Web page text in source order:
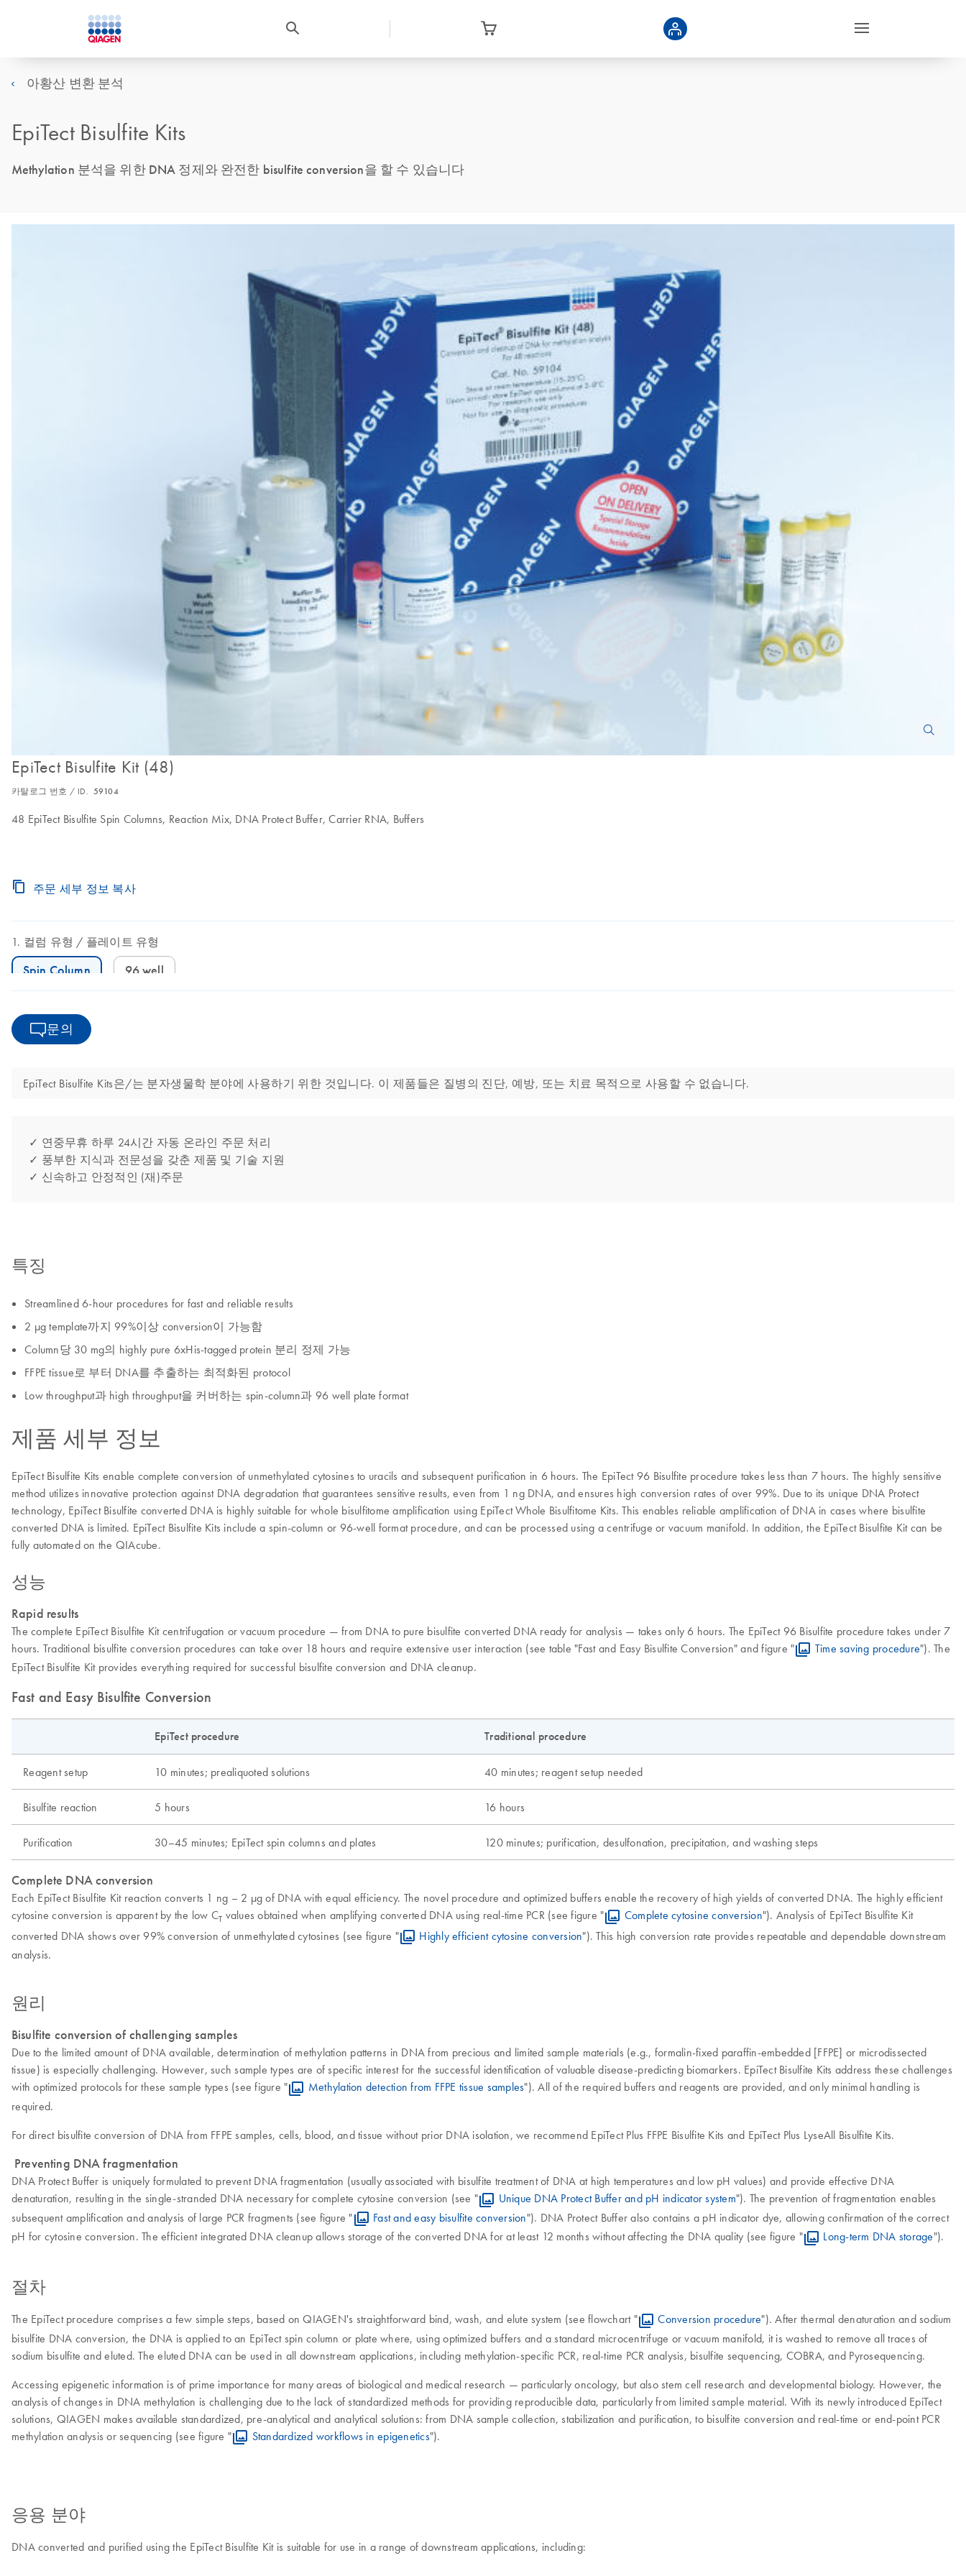
아황산 변환 분석
EpiTect Bisulfite Kits
Methylation 분석을 위한 DNA 정제와 완전한 bisulfite conversion을 할 수 있습니다
EpiTect Bisulfite Kit (48)
카탈로그 번호 / ID. 59104
48 EpiTect Bisulfite Spin Columns, Reaction Mix, DNA Protect Buffer, Carrier RNA, Buffers
주문 세부 정보 복사
컬럼 유형 플레이트 유형
Spin Column 96 well
문의
EpiTect Bisulfite Kits은/는 분자생물학 분야에 사용하기 위한 것입니다. 이 제품들은 질병의 진단, 예방, 또는 치료 목적으로 사용할 수 없습니다.
✓ 연중무휴 하루 24시간 자동 온라인 주문 처리
✓ 풍부한 지식과 전문성을 갖춘 제품 및 기술 지원
✓ 신속하고 안정적인 (재)주문
특징
Streamlined 6-hour procedures for fast and reliable results
2 μg template까지 99%이상 conversion이 가능함
Column당 30 mg의 highly pure 6xHis-tagged protein 분리 정제 가능
FFPE tissue로 부터 DNA를 추출하는 최적화된 protocol
Low throughput과 high throughput을 커버하는 spin-column과 96 well plate format
제품 세부 정보
EpiTect Bisulfite Kits enable complete conversion of unmethylated cytosines to uracils and subsequent purification in 6 hours. The EpiTect 96 Bisulfite procedure takes less than 7 hours. The highly sensitive
method utilizes innovative protection against DNA degradation that guarantees sensitive results, even from 1 ng DNA, and ensures high conversion rates of over 99%. Due to its unique DNA Protect
technology, EpiTect Bisulfite converted DNA is highly suitable for whole bisulfitome amplification using EpiTect Whole Bisulfitome Kits. This enables reliable amplification of DNA in cases where bisulfite
converted DNA is limited. EpiTect Bisulfite Kits include a spin-column or 96-well format procedure, and can be processed using a centrifuge or vacuum manifold. In addition, the EpiTect Bisulfite Kit can be
fully automated on the QIAcube.
성능
Rapid results
The complete EpiTect Bisulfite Kit centrifugation or vacuum procedure — from DNA to pure bisulfite converted DNA ready for analysis — takes only 6 hours. The EpiTect 96 Bisulfite procedure takes under 7
hours. Traditional bisulfite conversion procedures can take over 18 hours and require extensive user interaction (see table "Fast and Easy Bisulfite Conversion" and figure "
Time saving procedure"). The
EpiTect Bisulfite Kit provides everything required for successful bisulfite conversion and DNA cleanup.
Fast and Easy Bisulfite Conversion
EpiTect procedure Traditional procedure
Reagent setup 10 minutes; prealiquoted solutions 40 minutes; reagent setup needed
Bisulfite reaction 5 hours 16 hours
Purification 30–45 minutes; EpiTect spin columns and plates 120 minutes; purification, desulfonation, precipitation, and washing steps
Complete DNA conversion
Each EpiTect Bisulfite Kit reaction converts 1 ng – 2 µg of DNA with equal efficiency. The novel procedure and optimized buffers enable the recovery of high yields of converted DNA. The highly efficient
cytosine conversion is apparent by the low CT values obtained when amplifying converted DNA using real-time PCR (see figure " Complete cytosine conversion"). Analysis of EpiTect Bisulfite Kit
converted DNA shows over 99% conversion of unmethylated cytosines (see figure "
Highly efficient cytosine conversion"). This high conversion rate provides repeatable and dependable downstream
analysis.
원리
Bisulfite conversion of challenging samples
Due to the limited amount of DNA available, determination of methylation patterns in DNA from precious and limited sample materials (e.g., formalin-fixed paraffin-embedded [FFPE] or microdissected
tissue) is especially challenging. However, such sample types are of specific interest for the successful identification of valuable disease-predicting biomarkers. EpiTect Bisulfite Kits address these challenges
with optimized protocols for these sample types (see figure "
Methylation detection from FFPE tissue samples"). All of the required buffers and reagents are provided, and only minimal handling is
required.
For direct bisulfite conversion of DNA from FFPE samples, cells, blood, and tissue without prior DNA isolation, we recommend EpiTect Plus FFPE Bisulfite Kits and EpiTect Plus LyseAll Bisulfite Kits.
Preventing DNA fragmentation
DNA Protect Buffer is uniquely formulated to prevent DNA fragmentation (usually associated with bisulfite treatment of DNA at high temperatures and low pH values) and provide effective DNA
denaturation, resulting in the single-stranded DNA necessary for complete cytosine conversion (see "
Unique DNA Protect Buffer and pH indicator system"). The prevention of fragmentation enables
subsequent amplification and analysis of large PCR fragments (see figure "
Fast and easy bisulfite conversion"). DNA Protect Buffer also contains a pH indicator dye, allowing confirmation of the correct
pH for cytosine conversion. The efficient integrated DNA cleanup allows storage of the converted DNA for at least 12 months without affecting the DNA quality (see figure "
Long-term DNA storage").
절차
The EpiTect procedure comprises a few simple steps, based on QIAGEN's straightforward bind, wash, and elute system (see flowchart " Conversion procedure"). After thermal denaturation and sodium
bisulfite DNA conversion, the DNA is applied to an EpiTect spin column or plate where, using optimized buffers and a standard microcentrifuge or vacuum manifold, it is washed to remove all traces of
sodium bisulfite and eluted. The eluted DNA can be used in all downstream applications, including methylation-specific PCR, real-time PCR analysis, bisulfite sequencing, COBRA, and Pyrosequencing.
Accessing epigenetic information is of prime importance for many areas of biological and medical research — particularly oncology, but also stem cell research and developmental biology. However, the
analysis of changes in DNA methylation is challenging due to the lack of standardized methods for providing reproducible data, particularly from limited sample material. With its newly introduced EpiTect
solutions, QIAGEN makes available standardized, pre-analytical and analytical solutions: from DNA sample collection, stabilization and purification, to bisulfite conversion and real-time or end-point PCR
methylation analysis or sequencing (see figure "
Standardized workflows in epigenetics").
응용 분야
DNA converted and purified using the EpiTect Bisulfite Kit is suitable for use in a range of downstream applications, including: